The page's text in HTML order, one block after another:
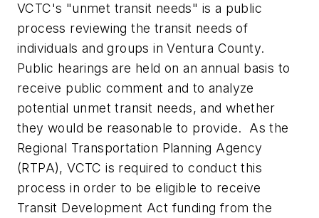
VCTC's "unmet transit needs" is a public
process reviewing the transit needs of
individuals and groups in Ventura County.
Public hearings are held on an annual basis to
receive public comment and to analyze
potential unmet transit needs, and whether
they would be reasonable to provide. As the
Regional Transportation Planning Agency
(RTPA), VCTC is required to conduct this
process in order to be eligible to receive
Transit Development Act funding from the